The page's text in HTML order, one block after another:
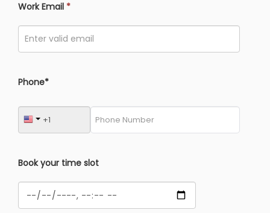
Work Email *
Phone*
Book your time slot